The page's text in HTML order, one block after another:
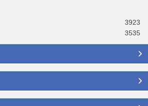
3923
3535